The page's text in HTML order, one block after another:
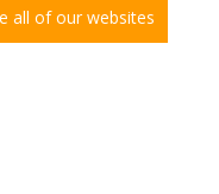
all of our websites